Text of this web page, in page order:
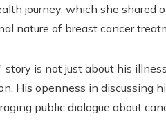
journey, which she shared
nature of breast cancer
story is not just about his
His openness in discussing
public dialogue about